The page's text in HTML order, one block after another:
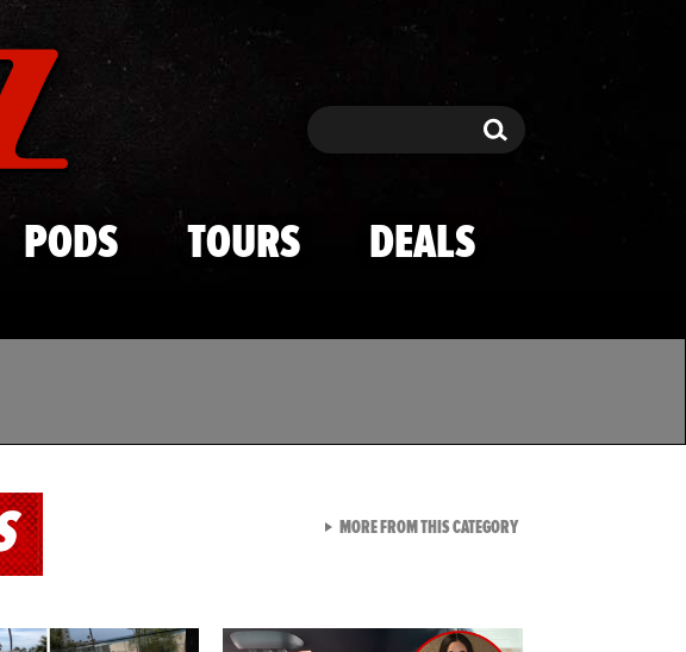
Search Search
PODS TOURS DEALS
MORE FROM THIS CATEGORYVIEW ALL FROM TMZ